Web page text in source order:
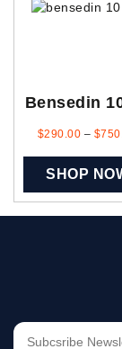
Bensedin
$290.00 – $
SHOP